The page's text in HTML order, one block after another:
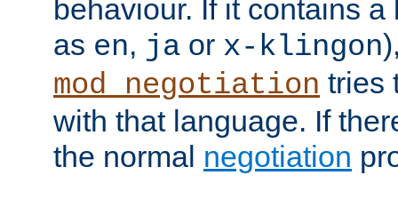
behaviour. If it contains
as en, ja or x-klingon
mod_negotiation tries
with that language. If
the normal negotiation